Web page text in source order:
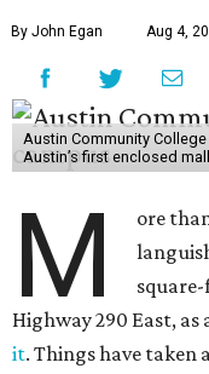
By John Egan Aug 4,
Austin Community
Austin’s first enclosed
M
ore
square-
Highway 290 East,
it. Things have taken